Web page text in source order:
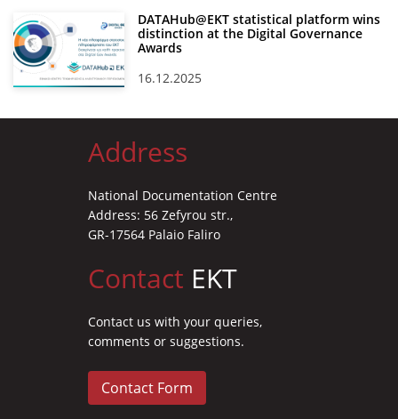
DATAHub@EKT statistical platform wins
distinction at the Digital Governance
Awards
16.12.2025
Address
National Documentation Centre
Address: 56 Zefyrou str.,
GR-17564 Palaio Faliro
Contact EKT
Contact us with your queries,
comments or suggestions.
Contact Form